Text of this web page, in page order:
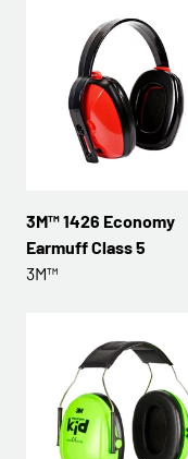
3M™ 1426 Economy
Earmuff Class 5
3M™